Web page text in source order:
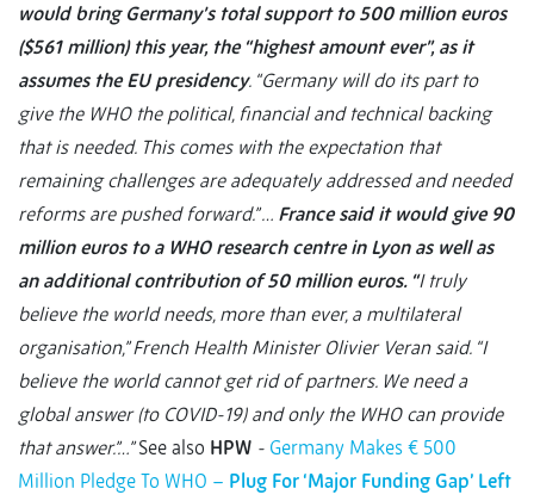
would bring Germany’s total support to 500 million euros
($561 million) this year, the “highest amount ever”, as it
assumes the EU presidency. “Germany will do its part to
give the WHO the political, financial and technical backing
that is needed. This comes with the expectation that
remaining challenges are adequately addressed and needed
reforms are pushed forward.” … France said it would give 90
million euros to a WHO research centre in Lyon as well as
an additional contribution of 50 million euros. “I truly
believe the world needs, more than ever, a multilateral
organisation,” French Health Minister Olivier Veran said. “I
believe the world cannot get rid of partners. We need a
global answer (to COVID-19) and only the WHO can provide
that answer.”…”See also HPW - Germany Makes € 500
Million Pledge To WHO – Plug For ‘Major Funding Gap’ Left